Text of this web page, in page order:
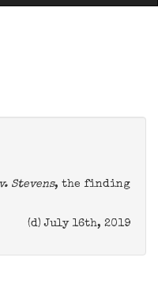
Stevens, the finding
(d) July 16th, 2019